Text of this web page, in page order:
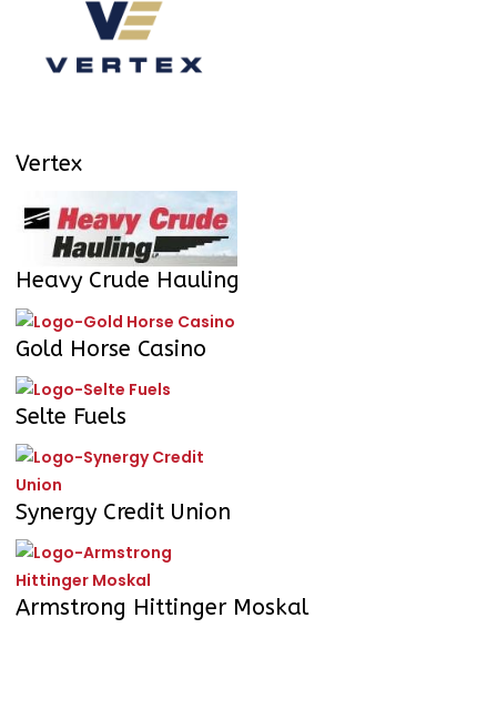
Vertex
Heavy Crude Hauling
Gold Horse Casino
Selte Fuels
Synergy Credit Union
Armstrong Hittinger Moskal